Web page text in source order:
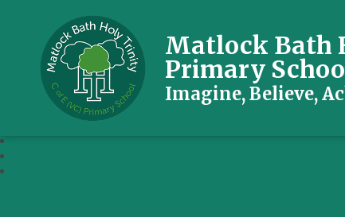
Matlock Bath
Primary
Imagine, Believe,